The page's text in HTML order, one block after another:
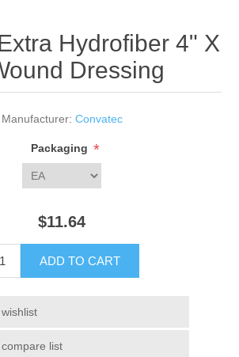
Hydrofiber 4" X
Dressing
Manufacturer: Convatec
Packaging *
$11.64